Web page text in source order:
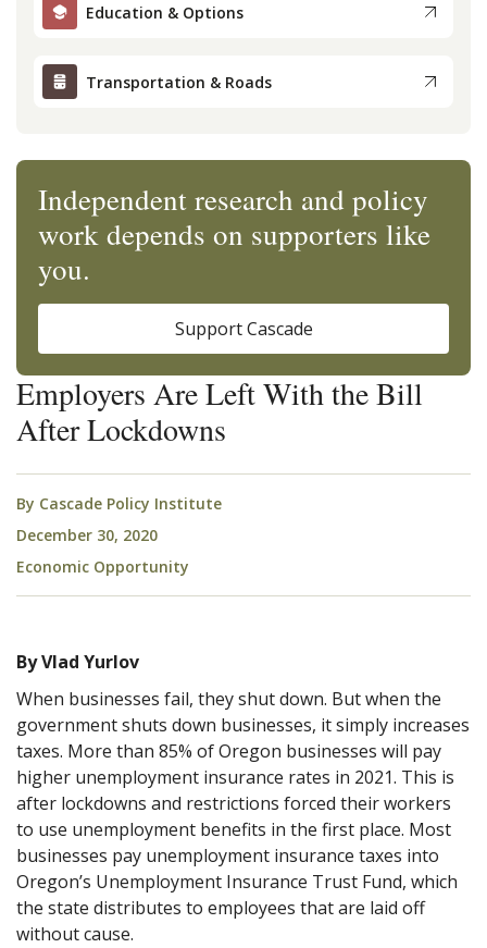
Employers Are Left With the Bill
After Lockdowns
By Cascade Policy Institute
December 30, 2020
Economic Opportunity
By Vlad Yurlov
When businesses fail, they shut down. But when the
government shuts down businesses, it simply increases
taxes. More than 85% of Oregon businesses will pay
higher unemployment insurance rates in 2021. This is
after lockdowns and restrictions forced their workers
to use unemployment benefits in the first place. Most
businesses pay unemployment insurance taxes into
Oregon’s Unemployment Insurance Trust Fund, which
the state distributes to employees that are laid off
without cause.
Education & Options
Transportation & Roads
Independent research and policy
work depends on supporters like
you.
Support Cascade